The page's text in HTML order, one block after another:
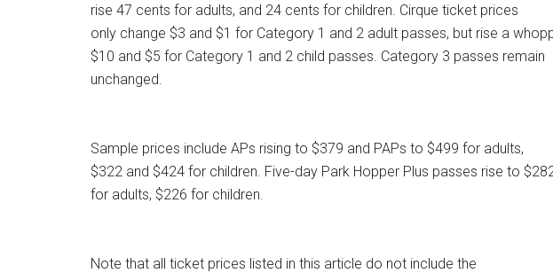
rise 47 cents for adults, and 24 cents for children. Cirque ticket prices
only change $3 and $1 for Category 1 and 2 adult passes, but rise a
$10 and $5 for Category 1 and 2 child passes. Category 3 passes remain
unchanged.
Sample prices include APs rising to $379 and PAPs to $499 for adults,
$322 and $424 for children. Five-day Park Hopper Plus passes rise to
for adults, $226 for children.
Note that all ticket prices listed in this article do not include the